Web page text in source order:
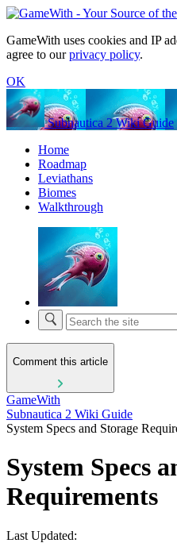
GameWith uses cookies and IP
agree to ourprivacy policy.
OK
Subnautica 2 Wiki Guide
Home
Roadmap
Leviathans
Biomes
Walkthrough
Comment this article
GameWith
Subnautica 2 Wiki Guide
System Specs and Storage
System Specs
Requirements
Last Updated: